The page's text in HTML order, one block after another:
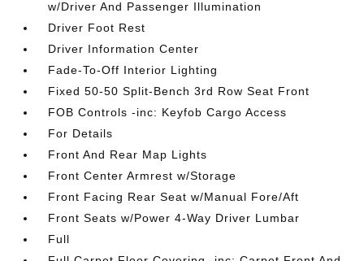
w/Driver And Passenger Illumination
Driver Foot Rest
Driver Information Center
Fade-To-Off Interior Lighting
Fixed 50-50 Split-Bench 3rd Row Seat Front
FOB Controls -inc: Keyfob Cargo Access
For Details
Front And Rear Map Lights
Front Center Armrest w/Storage
Front Facing Rear Seat w/Manual Fore/Aft
Front Seats w/Power 4-Way Driver Lumbar
Full